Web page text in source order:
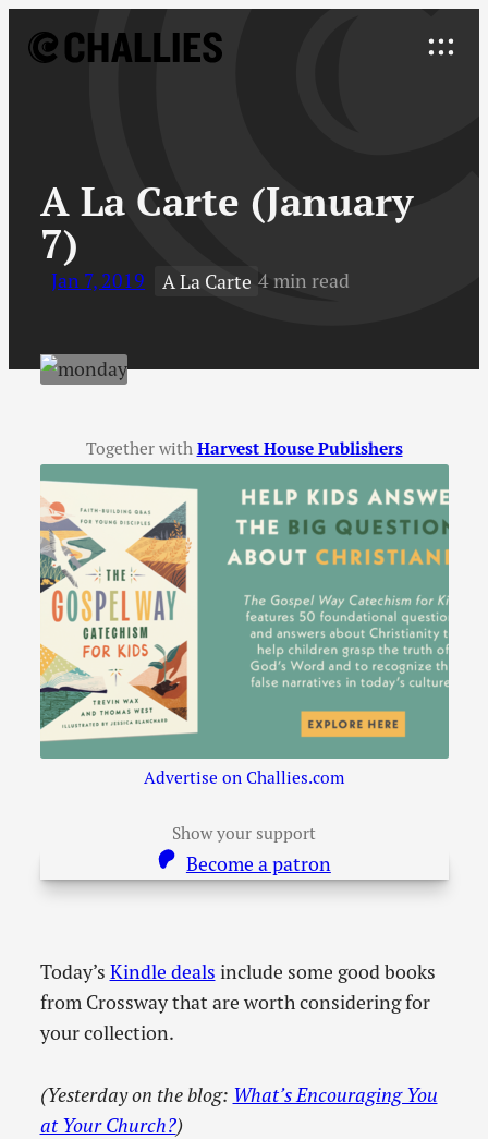
Explore
A La Carte (January
7)
Jan 7, 2019 A La Carte 4 min read
Together with Harvest House Publishers
Advertise on Challies.com
Show your support
Become a patron
Today’s Kindle deals include some good books
from Crossway that are worth considering for
your collection.
(Yesterday on the blog: What’s Encouraging You
at Your Church?)